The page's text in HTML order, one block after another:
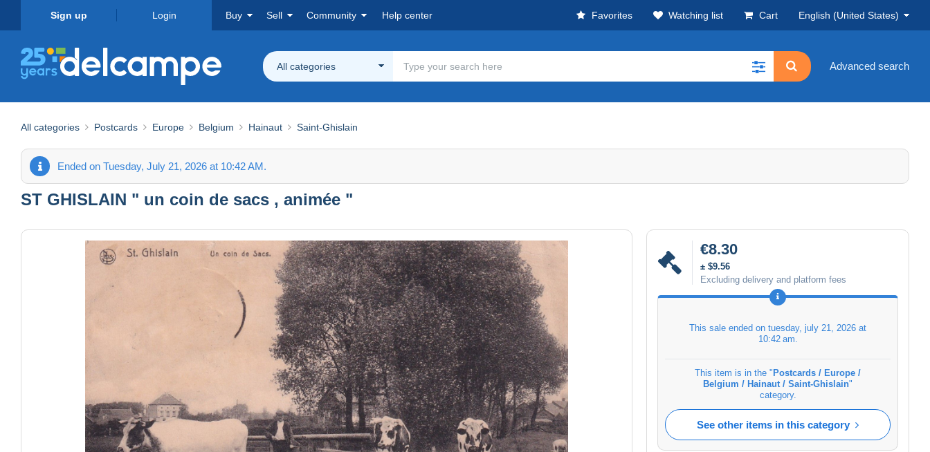
Sign up Login Buy Sell Community Help center Favorites Watching list Cart English (United States)
All categories Advanced search
All categories Postcards Europe Belgium Hainaut Saint-Ghislain
Ended on Tuesday, July 21, 2026 at 10:42 AM.
ST GHISLAIN " un coin de sacs , animée "
€8.30
± $9.56
Excluding delivery and platform fees
This sale ended on tuesday, july 21, 2026 at
10:42 am
This item is in the " Postcards / Europe /
Belgium / Hainaut / Saint-Ghislain"
category.
See other items in this category